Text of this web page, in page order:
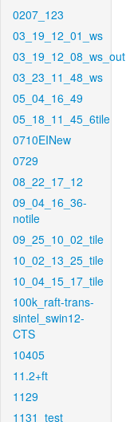
0207_123
03_19_12_01_ws
03_19_12_08_ws_out
03_23_11_48_ws
05_04_16_49
05_18_11_45_6tile
0710EINew
0729
08_22_17_12
09_04_16_36-
notile
09_25_10_02_tile
10_02_13_25_tile
10_04_15_17_tile
100k_raft-trans-
sintel_swin12-
CTS
10405
11.2+ft
1129
1131_test